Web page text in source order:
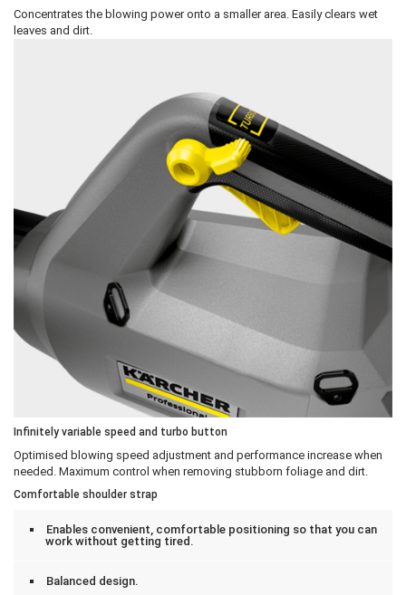
Concentrates the blowing power onto a smaller area. Easily clears wet
leaves and dirt.
Infinitely variable speed and turbo button
Optimised blowing speed adjustment and performance increase when
needed. Maximum control when removing stubborn foliage and dirt.
Comfortable shoulder strap
Enables convenient, comfortable positioning so that you can
work without getting tired.
Balanced design.